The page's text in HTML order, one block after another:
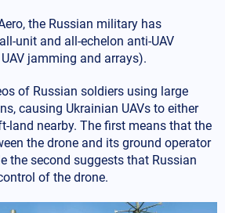
the Russian military has
unit and all-echelon anti-UAV
jamming and arrays).
of Russian soldiers using large
causing Ukrainian UAVs to either
land nearby. The first means that the
the drone and its ground operator
the second suggests that Russian
of the drone.